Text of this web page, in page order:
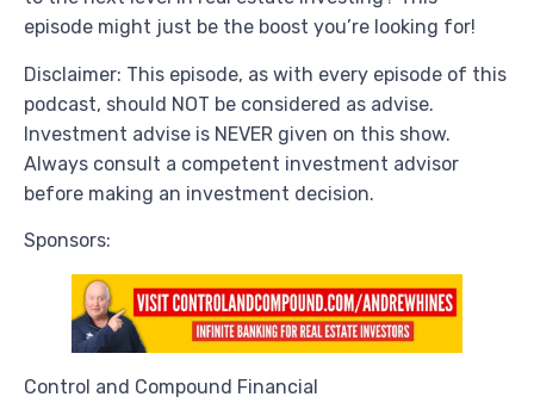
episode might just be the boost you’re looking for!
Disclaimer: This episode, as with every episode of this
podcast, should NOT be considered as advise.
Investment advise is NEVER given on this show.
Always consult a competent investment advisor
before making an investment decision.
Sponsors:
Control and Compound Financial